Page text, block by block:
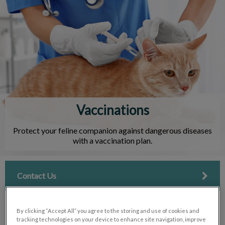
IvcPractices.HeaderNav.Search.Label
Submit
Vaccinations
Protect your feline companion against dangerous diseases
with a vaccination plan.
Contact Us
By clicking “Accept All” you agree to the storing and use of cookies and
tracking technologies on your device to enhance site navigation, improve